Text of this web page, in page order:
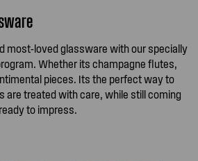
most-loved glassware with our specially
Whether its champagne flutes,
pieces. Its the perfect way to
are treated with care, while still coming
to impress.